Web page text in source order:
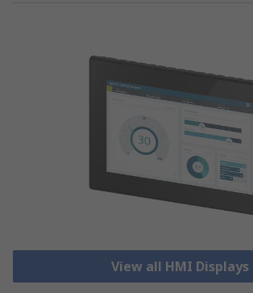
View all HMI Displays